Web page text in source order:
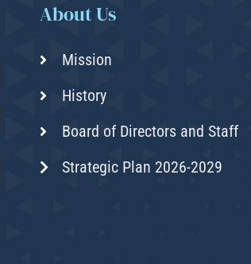
About Us
Mission
History
Board of Directors and Staff
Strategic Plan 2026-2029